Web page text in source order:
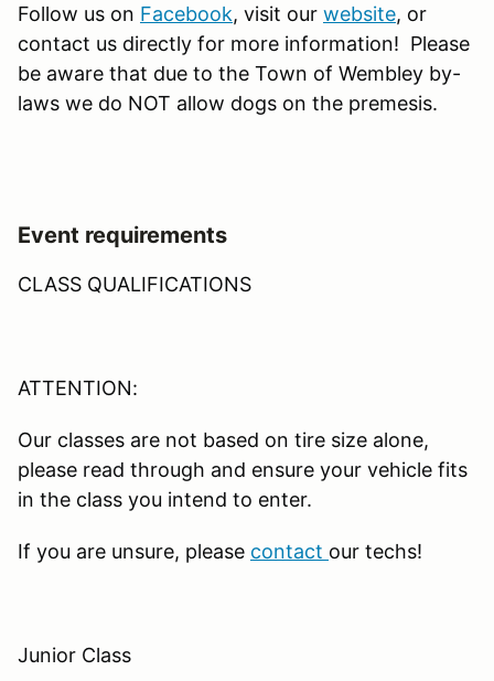
Follow us on Facebook, visit our website, or
contact us directly for more information! Please
be aware that due to the Town of Wembley by-
laws we do NOT allow dogs on the premesis.
Event requirements
CLASS QUALIFICATIONS
ATTENTION:
Our classes are not based on tire size alone,
please read through and ensure your vehicle fits
in the class you intend to enter.
If you are unsure, please contact our techs!
Junior Class